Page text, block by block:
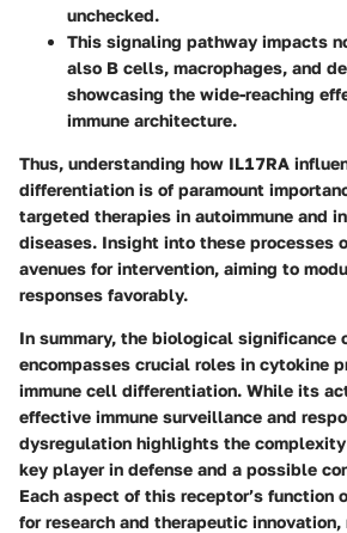
unchecked.
This signaling pathway impacts
also B cells, macrophages, and
showcasing the wide-reaching
immune architecture.
Thus, understanding how IL17RA
differentiation is of paramount
targeted therapies in autoimmune and
diseases. Insight into these processes
avenues for intervention, aiming to
responses favorably.
In summary, the biological significance
encompasses crucial roles in cytokine
immune cell differentiation. While its
effective immune surveillance and
dysregulation highlights the
key player in defense and a possible
Each aspect of this receptor’s function
for research and therapeutic